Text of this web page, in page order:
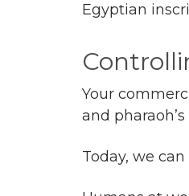
Egyptian
Your
and
Today, we